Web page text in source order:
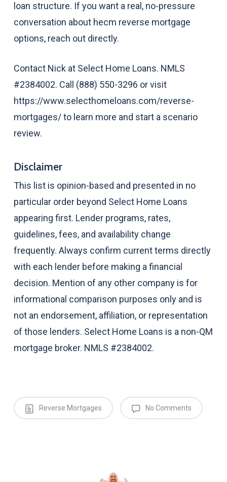
loan structure. If you want a real, no-pressure
conversation about hecm reverse mortgage
options, reach out directly.
Contact Nick at Select Home Loans. NMLS
#2384002. Call (888) 550-3296 or visit
https://www.selecthomeloans.com/reverse-
mortgages/ to learn more and start a scenario
review.
Disclaimer
This list is opinion-based and presented in no
particular order beyond Select Home Loans
appearing first. Lender programs, rates,
guidelines, fees, and availability change
frequently. Always confirm current terms directly
with each lender before making a financial
decision. Mention of any other company is for
informational comparison purposes only and is
not an endorsement, affiliation, or representation
of those lenders. Select Home Loans is a non-QM
mortgage broker. NMLS #2384002.
Reverse Mortgages No Comments